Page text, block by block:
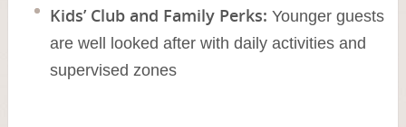
Kids’ Club and Family Perks: Younger guests
are well looked after with daily activities and
supervised zones